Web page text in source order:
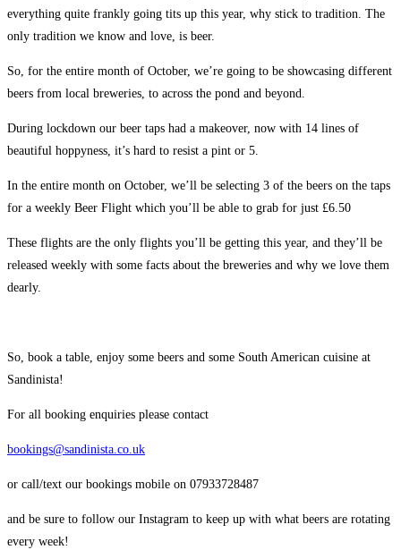
everything quite frankly going tits up this year, why stick to tradition. The
only tradition we know and love, is beer.
So, for the entire month of October, we’re going to be showcasing different
beers from local breweries, to across the pond and beyond.
During lockdown our beer taps had a makeover, now with 14 lines of
beautiful hoppyness, it’s hard to resist a pint or 5.
In the entire month on October, we’ll be selecting 3 of the beers on the taps
for a weekly Beer Flight which you’ll be able to grab for just £6.50
These flights are the only flights you’ll be getting this year, and they’ll be
released weekly with some facts about the breweries and why we love them
dearly.
So, book a table, enjoy some beers and some South American cuisine at
Sandinista!
For all booking enquiries please contact
bookings@sandinista.co.uk
or call/text our bookings mobile on 07933728487
and be sure to follow our Instagram to keep up with what beers are rotating
every week!